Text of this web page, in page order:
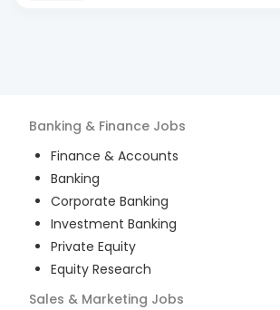
Banking & Finance Jobs
Finance & Accounts
Banking
Corporate Banking
Investment Banking
Private Equity
Equity Research
Sales & Marketing Jobs